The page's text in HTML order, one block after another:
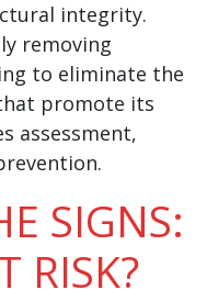
integrity.
removing
to eliminate the
promote its
assessment,
SIGNS:
RISK?